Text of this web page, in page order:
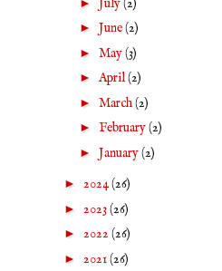
► June(2)
► May(3)
► April(2)
► March(2)
► February(2)
► January(2)
► 2024(26)
► 2023(26)
► 2022 (26)
► 2021(26)